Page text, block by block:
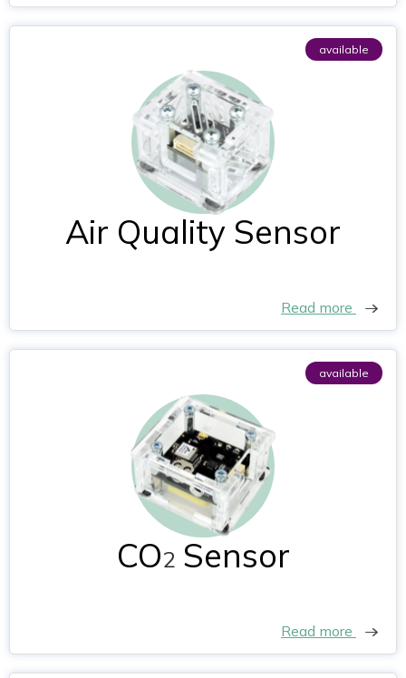
available
Air Quality Sensor
Read more
available
CO2Sensor
Read more